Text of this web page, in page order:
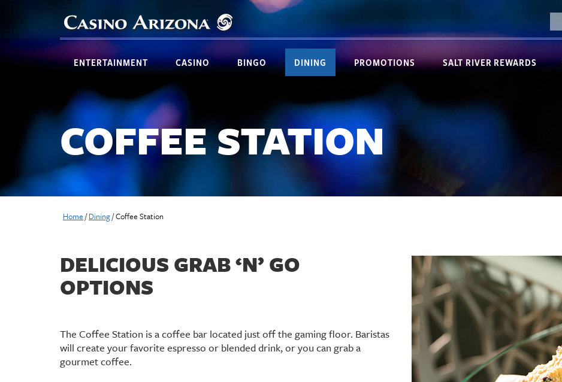
ENTERTAINMENT CASINO BINGO DINING PROMOTIONS SALT RIVER REWARDS
COFFEE STATION
Home /Dining/Coffee Station
DELICIOUS GRAB ‘N’ GO
OPTIONS
The Coffee Station is a coffee bar located just off the gaming floor. Baristas
will create your favorite espresso or blended drink, or you can grab a
gourmet coffee.